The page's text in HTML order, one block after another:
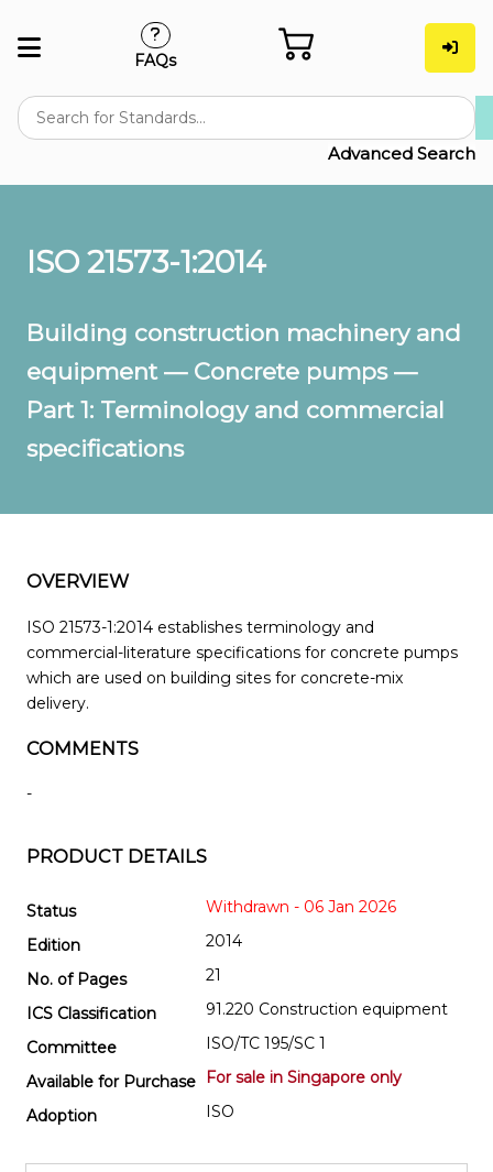
Advanced Search
FAQs
ISO 21573-1:2014
Building construction machinery and
equipment — Concrete pumps —
Part 1: Terminology and commercial
specifications
OVERVIEW
ISO 21573-1:2014 establishes terminology and
commercial-literature specifications for concrete pumps
which are used on building sites for concrete-mix
delivery.
COMMENTS
-
PRODUCT DETAILS
Status
Withdrawn - 06 Jan 2026
Edition
2014
No. of Pages
21
ICS Classification
91.220 Construction equipment
Committee
ISO/TC 195/SC 1
Available for Purchase
For sale in Singapore only
Adoption
ISO